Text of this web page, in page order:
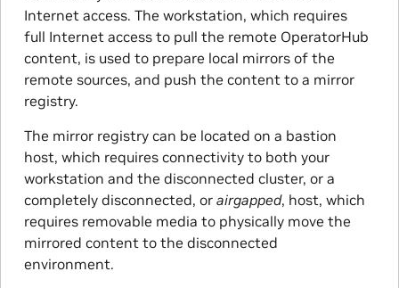
Internet access. The workstation, which requires
full Internet access to pull the remote OperatorHub
content, is used to prepare local mirrors of the
remote sources, and push the content to a mirror
registry.
The mirror registry can be located on a bastion
host, which requires connectivity to both your
workstation and the disconnected cluster, or a
completely disconnected, or airgapped, host, which
requires removable media to physically move the
mirrored content to the disconnected
environment.